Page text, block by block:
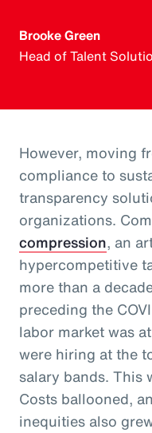
Brooke Green
Head of Talent
However, moving
compliance to
transparency
organizations.
compression, an
hypercompetitive
more than a
preceding the
labor market was
were hiring at the
salary bands. This
Costs ballooned,
inequities also